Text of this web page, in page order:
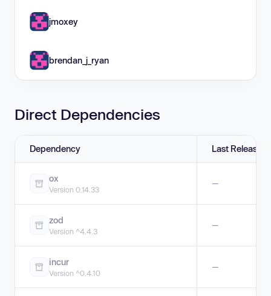
jmoxey
brendan_j_ryan
Direct Dependencies
Dependency Last Release
ox
Version 0.14.33
—
zod
Version ^4.4.3
—
incur
Version ^0.4.10
—